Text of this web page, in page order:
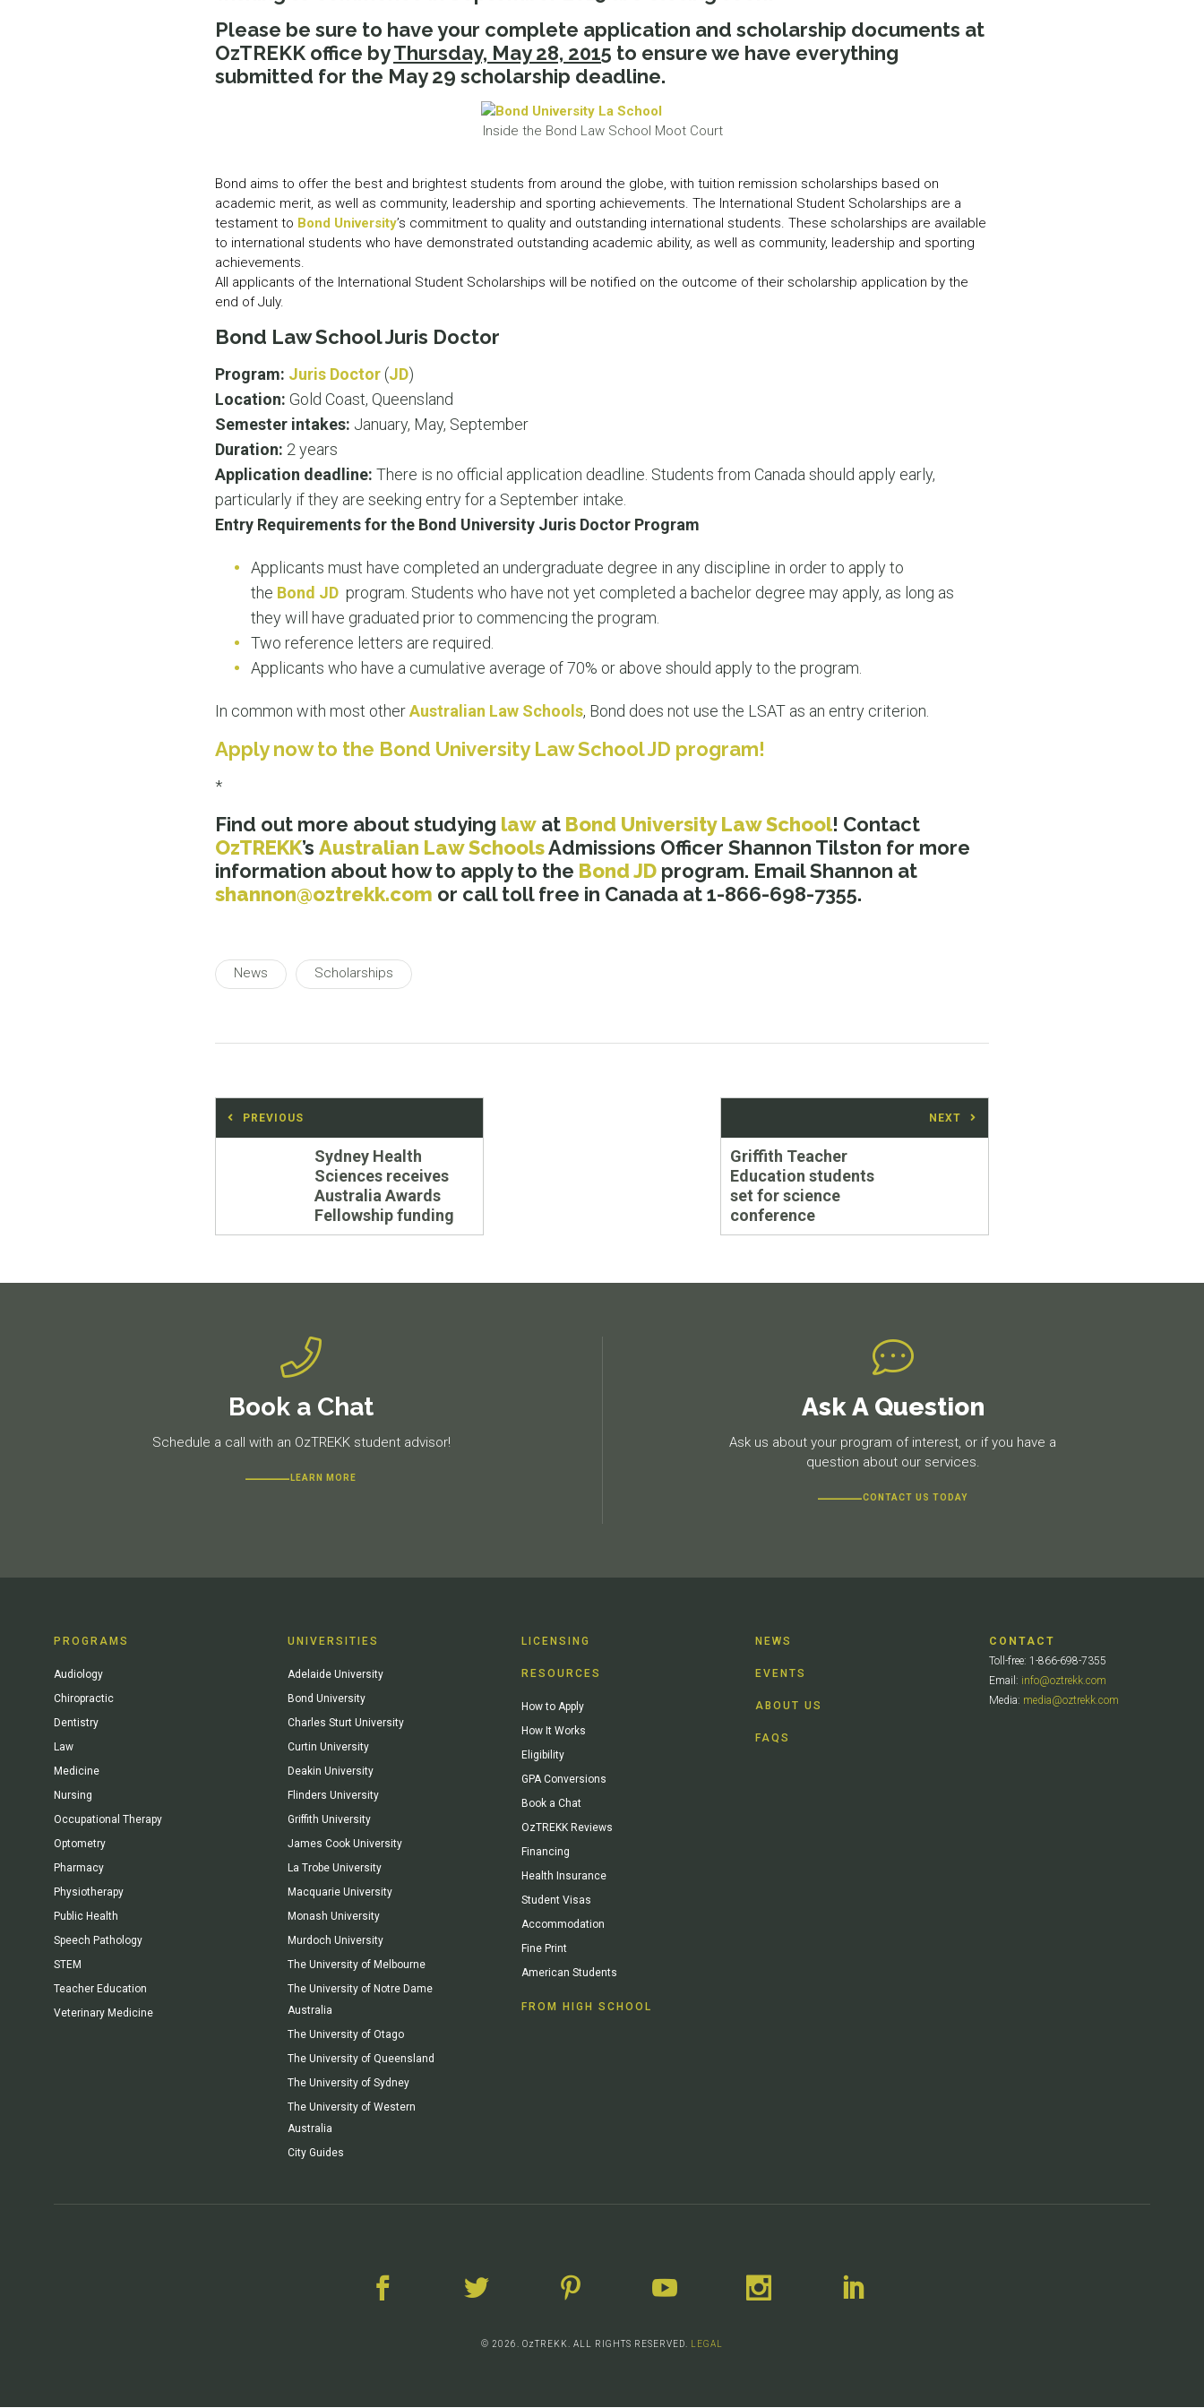
LEARN MORE
Please be sure to have your complete application and scholarship documents at
OzTREKK office byThursday, May 28, 2015 to ensure we have everything
submitted for the May 29 scholarship deadline.
Inside the Bond Law School Moot Court
Bond aims to offer the best and brightest students from around the globe, with tuition remission scholarships based on
academic merit, as well as community, leadership and sporting achievements. The International Student Scholarships are a
testament to Bond University’s commitment to quality and outstanding international students. These scholarships are available
to international students who have demonstrated outstanding academic ability, as well as community, leadership and sporting
achievements.
All applicants of the International Student Scholarships will be notified on the outcome of their scholarship application by the
end of July.
Bond Law School Juris Doctor
Program: Juris Doctor (JD)
Location: Gold Coast, Queensland
Semester intakes: January, May, September
Duration: 2 years
Application deadline: There is no official application deadline. Students from Canada should apply early,
particularly if they are seeking entry for a September intake.
Entry Requirements for the Bond University Juris Doctor Program
Applicants must have completed an undergraduate degree in any discipline in order to apply to
the Bond JD program. Students who have not yet completed a bachelor degree may apply, as long as
they will have graduated prior to commencing the program.
Two reference letters are required.
Applicants who have a cumulative average of 70% or above should apply to the program.
In common with most otherAustralian Law Schools, Bond does not use the LSAT as an entry criterion.
Apply now to the Bond University Law School JD program!
*
Find out more about studying law at Bond University Law School! Contact
OzTREKK’s Australian Law SchoolsAdmissions Officer Shannon Tilston for more
information about how to apply to the Bond JD program. Email Shannon at
shannon@oztrekk.com or call toll free in Canada at 1-866-698-7355.
News Scholarships
Post
navigation
PREVIOUS
Sydney Health
Sciences receives
Australia Awards
Fellowship funding
NEXT
Next
post:
Griffith Teacher
Education students
set for science
conference
Book a Chat
Schedule a call with an OzTREKK student advisor!
LEARN MORE
Ask A Question
Ask us about your program of interest, or if you have a
question about our services.
CONTACT US TODAY
PROGRAMS
Audiology
Chiropractic
Dentistry
Law
Medicine
Nursing
Occupational Therapy
Optometry
Pharmacy
Physiotherapy
Public Health
Speech Pathology
STEM
Teacher Education
Veterinary Medicine
UNIVERSITIES
Adelaide University
Bond University
Charles Sturt University
Curtin University
Deakin University
Flinders University
Griffith University
James Cook University
La Trobe University
Macquarie University
Monash University
Murdoch University
The University of Melbourne
The University of Notre Dame
Australia
The University of Otago
The University of Queensland
The University of Sydney
The University of Western
Australia
City Guides
LICENSING
RESOURCES
How to Apply
How It Works
Eligibility
GPA Conversions
Book a Chat
OzTREKK Reviews
Financing
Health Insurance
Student Visas
Accommodation
Fine Print
American Students
FROM HIGH SCHOOL
NEWS
EVENTS
ABOUT US
FAQS
CONTACT
Toll-free: 1-866-698-7355
Email: info@oztrekk.com
Media: media@oztrekk.com
© 2026. OzTREKK. ALL RIGHTS RESERVED. LEGAL